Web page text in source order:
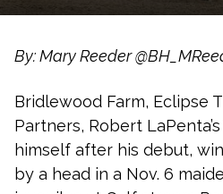
By: Mary Reeder
Bridlewood Farm, Eclipse
Partners, Robert
himself after his debut,
by a head in a Nov. 6